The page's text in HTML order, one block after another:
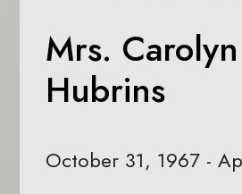
Mrs.
Hubrins
October 31, 1967 -